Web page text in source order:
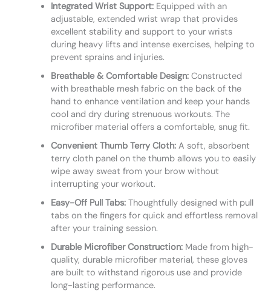
Integrated Wrist Support:Equipped with an
adjustable, extended wrist wrap that provides
excellent stability and support to your wrists
during heavy lifts and intense exercises, helping to
prevent sprains and injuries.
Breathable & Comfortable Design:Constructed
with breathable mesh fabric on the back of the
hand to enhance ventilation and keep your hands
cool and dry during strenuous workouts. The
microfiber material offers a comfortable, snug fit.
Convenient Thumb Terry Cloth:A soft, absorbent
terry cloth panel on the thumb allows you to easily
wipe away sweat from your brow without
interrupting your workout.
Easy-Off Pull Tabs:Thoughtfully designed with pull
tabs on the fingers for quick and effortless removal
after your training session.
Durable Microfiber Construction:Made from high-
quality, durable microfiber material, these gloves
are built to withstand rigorous use and provide
long-lasting performance.